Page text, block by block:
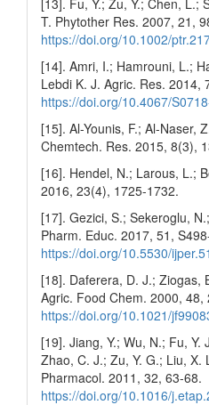
T. Phytother Res. 2007, 21,
https://doi.org/10.1002/
[14]. Amri, I.; Hamrouni, L.;
Lebdi K. J. Agric. Res. 2014,
https://doi.org/10.4067/
[15]. Al-Younis, F.; Al-Naser,
Chemtech. Res. 2015, 8(3),
[16]. Hendel, N.; Larous, L.;
2016, 23(4), 1725-1732.
[17]. Gezici, S.; Sekeroglu,
Pharm. Educ. 2017, 51,
https://doi.org/10.5530/
[18]. Daferera, D. J.; Ziogas,
Agric. Food Chem. 2000, 48,
https://doi.org/10.1021/
[19]. Jiang, Y.; Wu, N.; Fu, Y.
Zhao, C. J.; Zu, Y. G.; Liu, X.
Pharmacol. 2011, 32, 63-68.
https://doi.org/10.1016/